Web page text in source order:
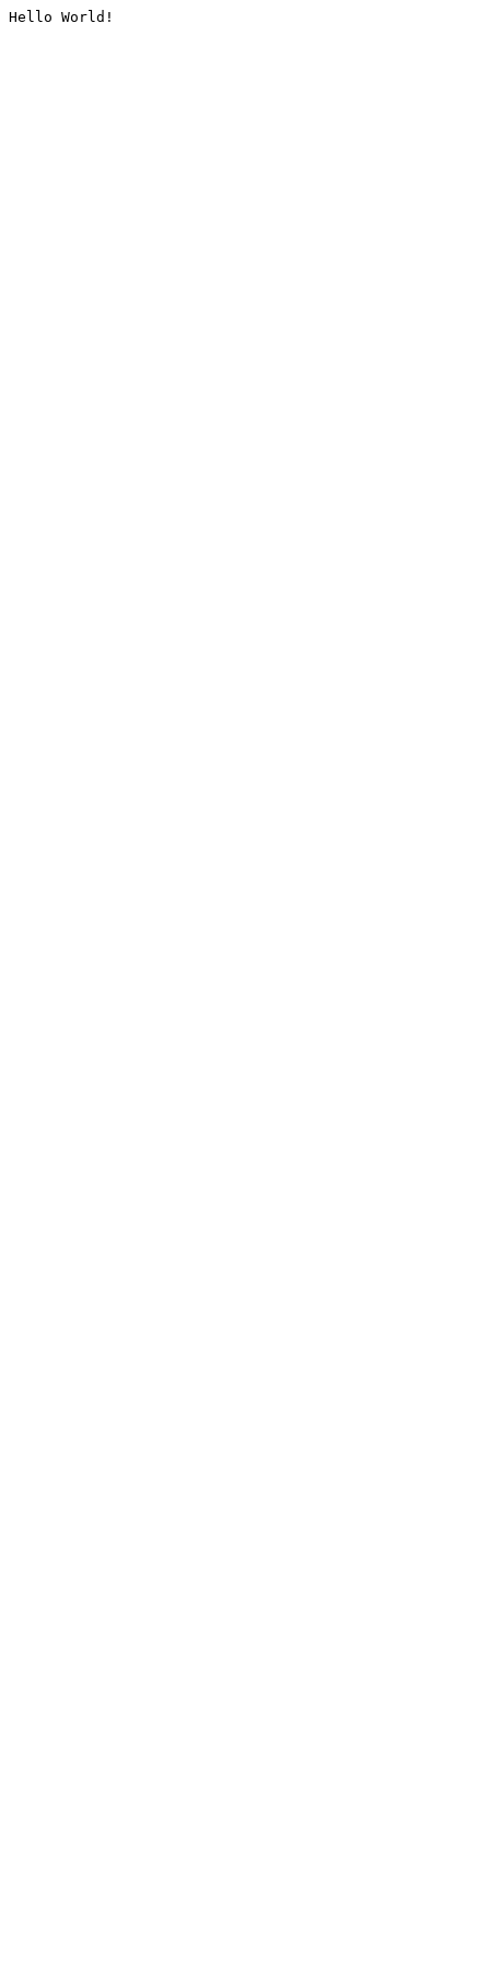
Hello World!